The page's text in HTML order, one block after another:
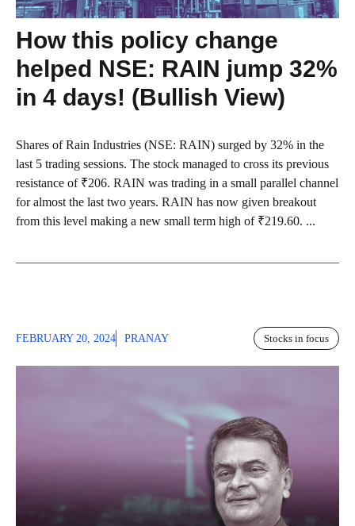
How this policy change
helped NSE: RAIN jump 32%
in 4 days! (Bullish View)
Shares of Rain Industries (NSE: RAIN) surged by 32% in the
last 5 trading sessions. The stock managed to cross its previous
resistance of ₹206. RAIN was trading in a small parallel channel
for almost the last two years. RAIN has now given breakout
from this level making a new small term high of ₹219.60. ...
FEBRUARY 20, 2024 PRANAY Stocks in focus